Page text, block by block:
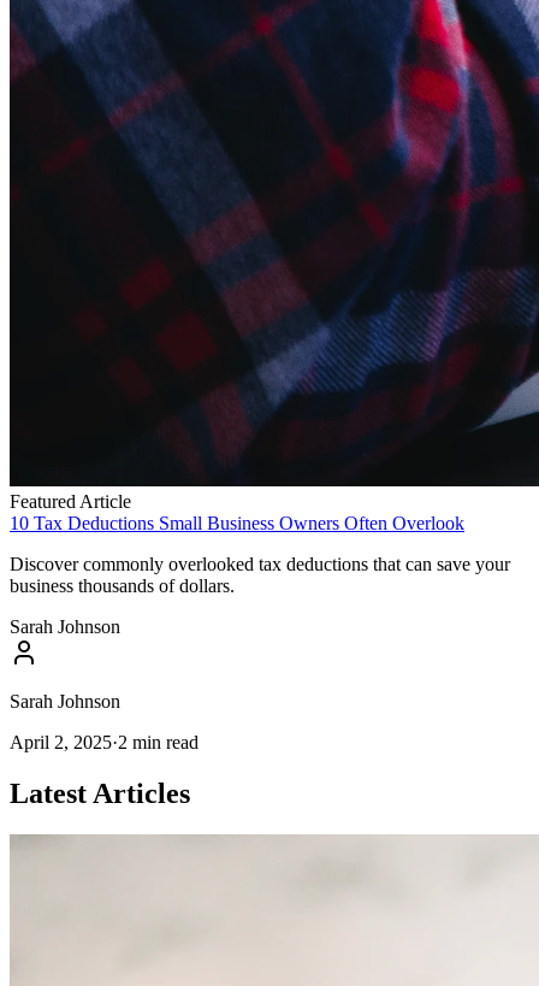
Featured Article
10 Tax Deductions Small Business Owners Often Overlook
Discover commonly overlooked tax deductions that can save your
business thousands of dollars.
Sarah Johnson
Sarah Johnson
April 2, 2025·2 min read
Latest Articles